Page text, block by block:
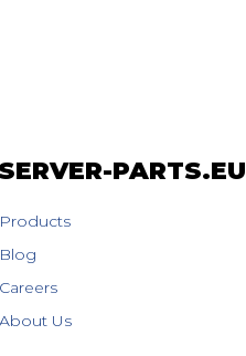
SERVER-PARTS.EU
Products
Blog
Careers
About Us